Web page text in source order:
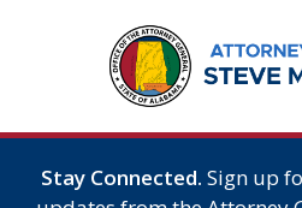
Stay Connected. Sign up